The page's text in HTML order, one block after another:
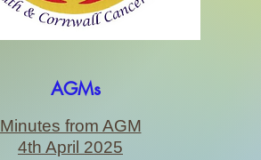
AGMs
Minutes from AGM
4th April 2025